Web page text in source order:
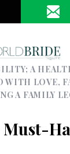
A
WITH LOVE,
A FAMILY